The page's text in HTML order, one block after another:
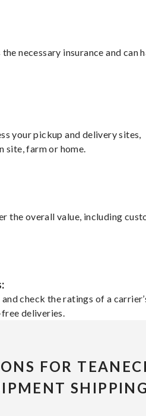
necessary insurance and can
your pickup and delivery sites,
site, farm or home.
the overall value, including
check the ratings of a
deliveries.
FOR